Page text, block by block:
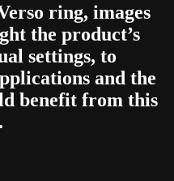
ring, images
the product’s
settings, to
and the
benefit from this